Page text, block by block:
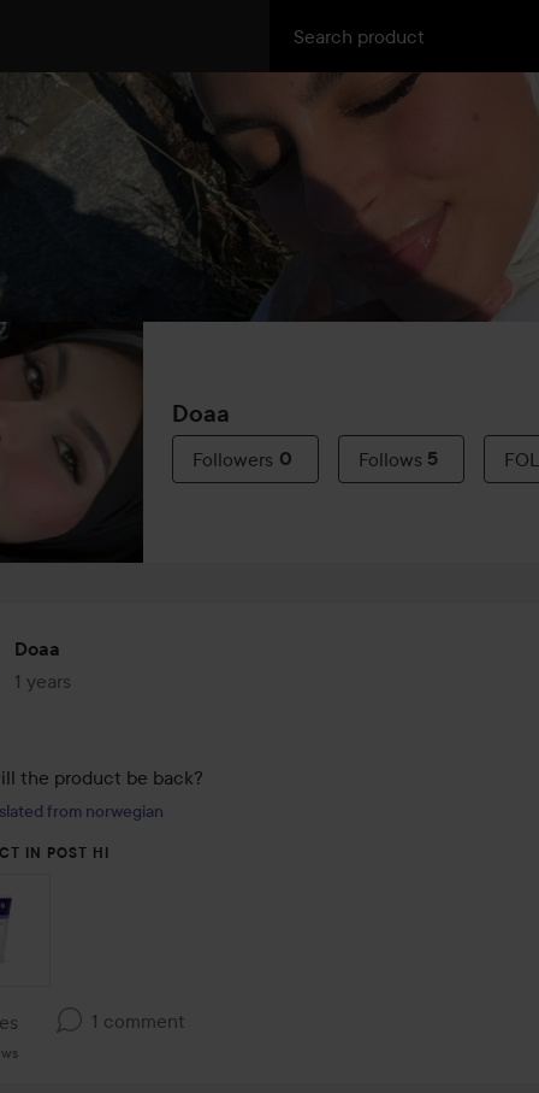
Doaa
Followers 0 Follows 5
Doaa
1 years
The post was made 1 years
the product be back?
from norwegian
IN POST HI
1 comment